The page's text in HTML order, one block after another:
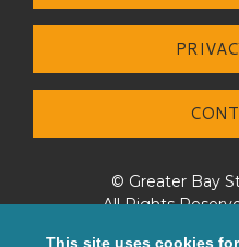
© Greater Bay
All Rights